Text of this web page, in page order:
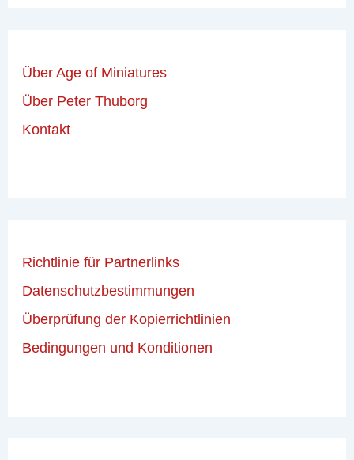
Über Age of Miniatures
Über Peter Thuborg
Kontakt
Richtlinie für Partnerlinks
Datenschutzbestimmungen
Überprüfung der Kopierrichtlinien
Bedingungen und Konditionen